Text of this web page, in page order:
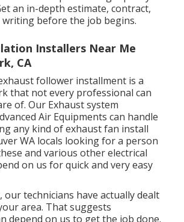
an in-depth estimate, contract,
before the job begins.
Installers Near Me
CA
follower installment is a
that not every professional can
of. Our Exhaust system
Air Equipments can handle
any kind of exhaust fan install
WA locals looking for a person
and various other electrical
on us for quick and very easy
our technicians have actually dealt
area. That suggests
depend on us to get the job done.